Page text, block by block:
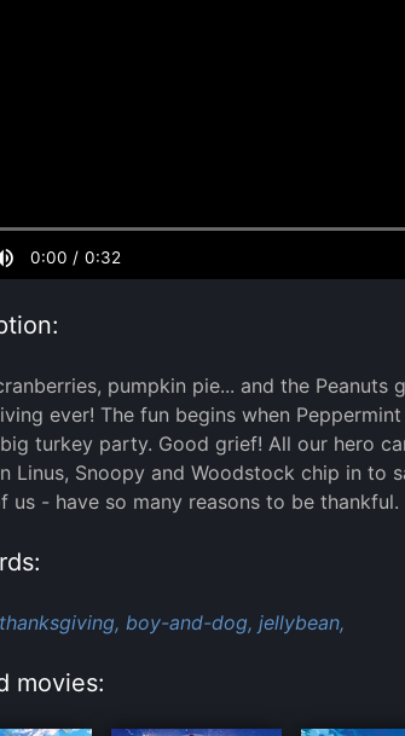
0:00 / 0:32
pumpkin pie... and the
ever! The fun begins when
big turkey party. Good grief! All our hero
Linus, Snoopy and Woodstock chip in to
us - have so many reasons to be thankful.
thanksgiving, boy-and-dog, jellybean,
movies: